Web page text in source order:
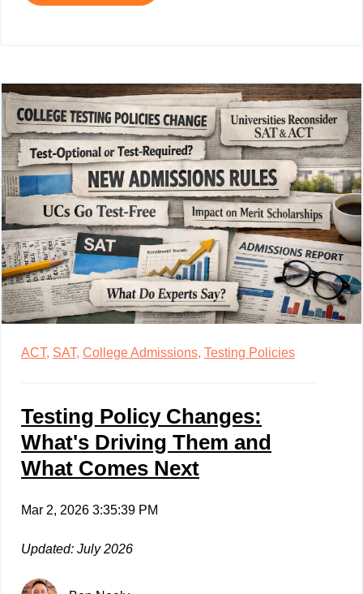
ACT, SAT, College Admissions, Testing Policies
Testing Policy Changes:
What's Driving Them and
What Comes Next
Mar 2, 2026 3:35:39 PM
Updated: July 2026